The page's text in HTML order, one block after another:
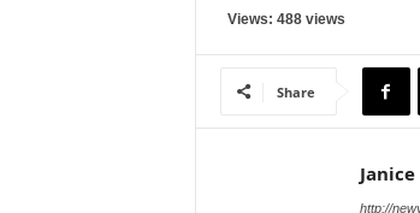
Views: 488 views
Share
Janice
http://